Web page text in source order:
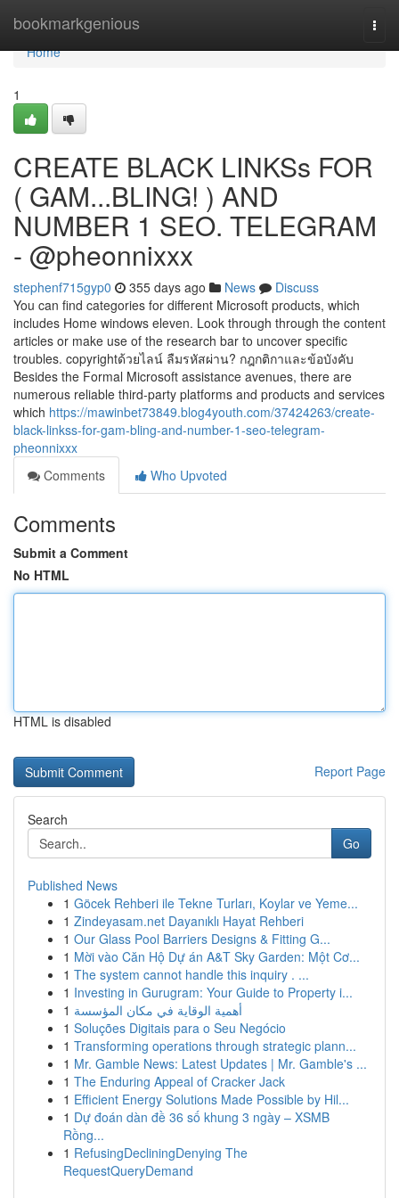
bookmarkgenious
Home
Home
1
CREATE BLACK LINKSs FOR
( GAM...BLING! ) AND
NUMBER 1 SEO. TELEGRAM
- @pheonnixxx
stephenf715gyp0 355 days ago News
Discuss
You can find categories for different Microsoft products, which
includes Home windows eleven. Look through through the content
articles or make use of the research bar to uncover specific
troubles. copyrightด้วยไลน์ ลืมรหัสผ่าน? กฎกติกาและข้อบังคับ
Besides the Formal Microsoft assistance avenues, there are
numerous reliable third-party platforms and products and services
which https://mawinbet73849.blog4youth.com/37424263/create-
black-linkss-for-gam-bling-and-number-1-seo-telegram-
pheonnixxx
Comments
Who Upvoted
Comments
Submit a Comment
No HTML
HTML is disabled
Report Page
Search
Go
Published News
1 Göcek Rehberi ile Tekne Turları, Koylar ve Yeme...
1 Zindeyasam.net Dayanıklı Hayat Rehberi
1 Our Glass Pool Barriers Designs & Fitting G...
1 Mời vào Căn Hộ Dự án A&T Sky Garden: Một Cơ...
1 The system cannot handle this inquiry . ...
1 Investing in Gurugram: Your Guide to Property i...
1 أهمية الوقاية في مكان المؤسسة
1 Soluções Digitais para o Seu Negócio
1 Transforming operations through strategic plann...
1 Mr. Gamble News: Latest Updates | Mr. Gamble's ...
1 The Enduring Appeal of Cracker Jack
1 Efficient Energy Solutions Made Possible by Hil...
1 Dự đoán dàn đề 36 số khung 3 ngày – XSMB
Rồng...
1 RefusingDecliningDenying The
RequestQueryDemand